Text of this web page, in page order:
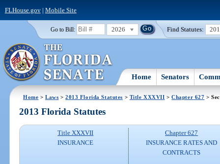
FLHouse.gov| Mobile Site
Go to Bill: 2026 Find Statutes:
Home Senators
Home >Laws >2013 Florida Statutes > Title XXXVII >Chapter 627 >
2013 Florida Statutes
Title XXXVII
INSURANCE
Chapter 627
INSURANCE RATES AND
CONTRACTS